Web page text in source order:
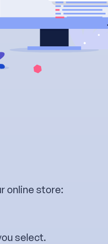
online store:
select.